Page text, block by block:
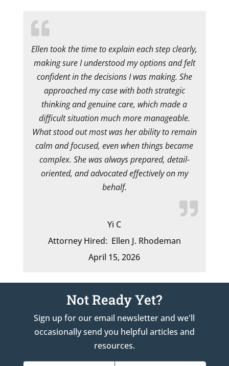
Ellen took the time to explain each step clearly,
making sure I understood my options and felt
confident in the decisions I was making. She
approached my case with both strategic
thinking and genuine care, which made a
difficult situation much more manageable.
What stood out most was her ability to remain
calm and focused, even when things became
complex. She was always prepared, detail-
oriented, and advocated effectively on my
behalf.
Yi C
Attorney Hired: Ellen J. Rhodeman
April 15, 2026
Not Ready Yet?
Sign up for our email newsletter and we'll
occasionally send you helpful articles and
resources.